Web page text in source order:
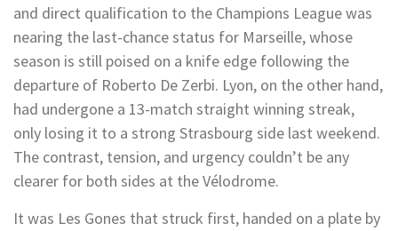
and direct qualification to the Champions League was
nearing the last-chance status for Marseille, whose
season is still poised on a knife edge following the
departure of Roberto De Zerbi. Lyon, on the other hand,
had undergone a 13-match straight winning streak,
only losing it to a strong Strasbourg side last weekend.
The contrast, tension, and urgency couldn’t be any
clearer for both sides at the Vélodrome.
It was Les Gones that struck first, handed on a plate by